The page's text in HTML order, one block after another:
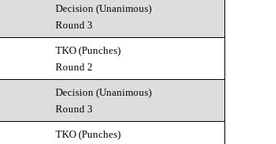
Decision (Unanimous)
Round 3
TKO (Punches)
Round 2
Decision (Unanimous)
Round 3
TKO (Punches)